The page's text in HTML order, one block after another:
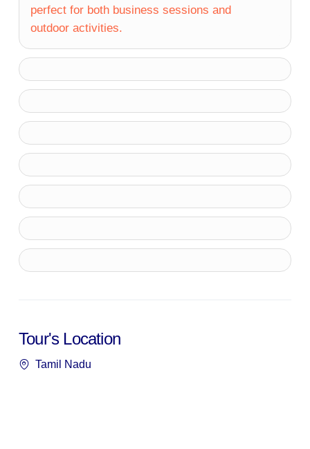
perfect for both business sessions and
outdoor activities.
Tour's Location
Tamil Nadu